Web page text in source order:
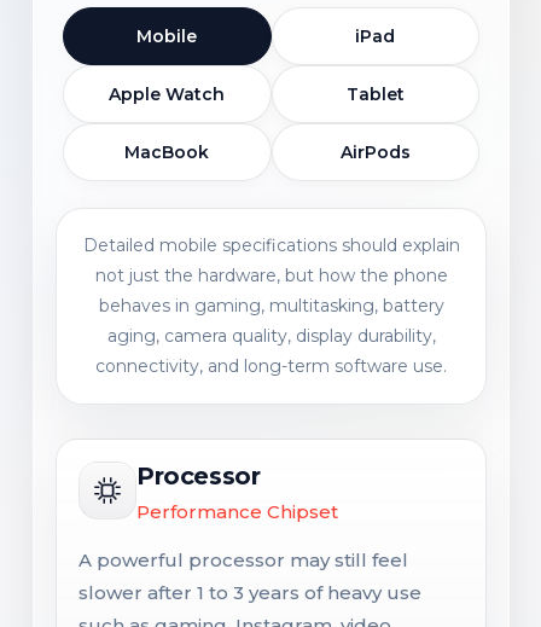
Mobile iPad
Apple Watch Tablet
MacBook AirPods
Detailed mobile specifications should explain
not just the hardware, but how the phone
behaves in gaming, multitasking, battery
aging, camera quality, display durability,
connectivity, and long-term software use.
Processor
Performance Chipset
A powerful processor may still feel
slower after 1 to 3 years of heavy use